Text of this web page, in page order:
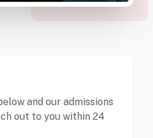
and our admissions
out to you within 24